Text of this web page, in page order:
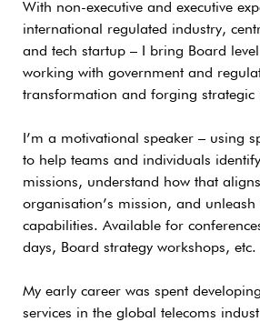
With non-executive and executive
international regulated industry,
and tech startup – I bring Board
working with government and
transformation and forging strategic
I’m a motivational speaker – using
to help teams and individuals
missions, understand how that
organisation’s mission, and
capabilities. Available for
days, Board strategy workshops, etc.
My early career was spent
services in the global telecoms